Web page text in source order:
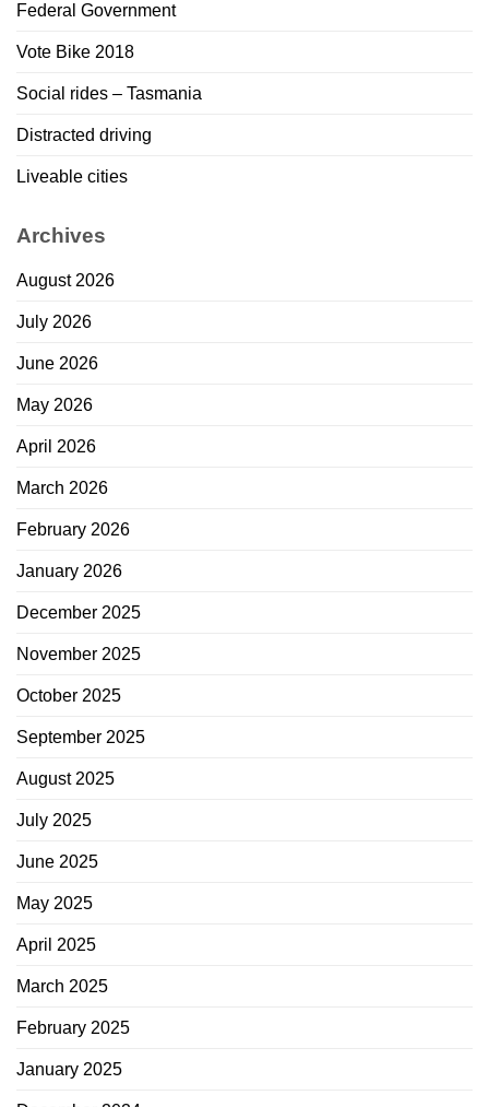
Federal Government
Vote Bike 2018
Social rides – Tasmania
Distracted driving
Liveable cities
Archives
August 2026
July 2026
June 2026
May 2026
April 2026
March 2026
February 2026
January 2026
December 2025
November 2025
October 2025
September 2025
August 2025
July 2025
June 2025
May 2025
April 2025
March 2025
February 2025
January 2025